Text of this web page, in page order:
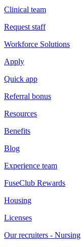
Clinical team
Request staff
Workforce Solutions
Apply
Quick app
Referral bonus
Resources
Benefits
Blog
Experience team
FuseClub Rewards
Housing
Licenses
Our recruiters - Nursing